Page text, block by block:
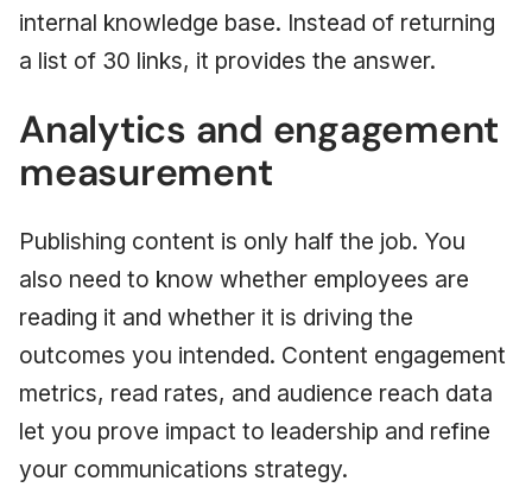
internal knowledge base. Instead of returning
a list of 30 links, it provides the answer.
Analytics and engagement
measurement
Publishing content is only half the job. You
also need to know whether employees are
reading it and whether it is driving the
outcomes you intended. Content engagement
metrics, read rates, and audience reach data
let you prove impact to leadership and refine
your communications strategy.